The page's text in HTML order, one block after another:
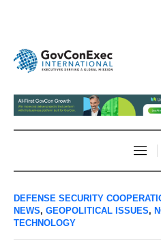
DEFENSE SECURITY
NEWS, GEOPOLITICAL ISSUES,
TECHNOLOGY